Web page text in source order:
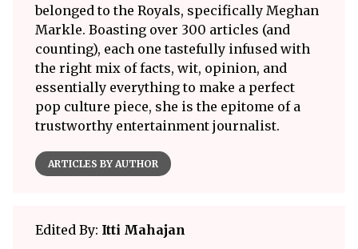
belonged to the Royals, specifically Meghan
Markle. Boasting over 300 articles (and
counting), each one tastefully infused with
the right mix of facts, wit, opinion, and
essentially everything to make a perfect
pop culture piece, she is the epitome of a
trustworthy entertainment journalist.
ARTICLES BY AUTHOR
Edited By: Itti Mahajan